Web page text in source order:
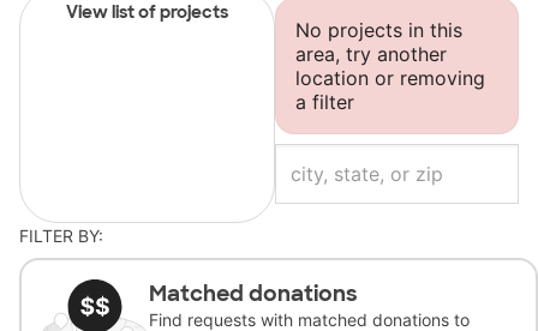
View list of projects
No projects in this
area, try another
location or removing
a filter
FILTER BY:
Matched donations
Find requests with matched donations to